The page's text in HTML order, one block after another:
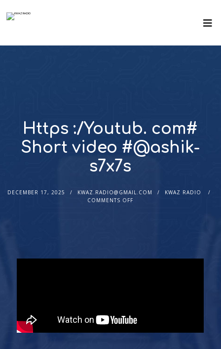
Https :/Youtub. com#
Short video #@ashik-
s7x7s
DECEMBER 17, 2025 KWAZ.RADIO@GMAIL.COM
KWAZ RADIO
COMMENTS OFF